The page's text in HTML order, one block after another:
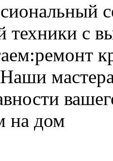
техники с
на дом